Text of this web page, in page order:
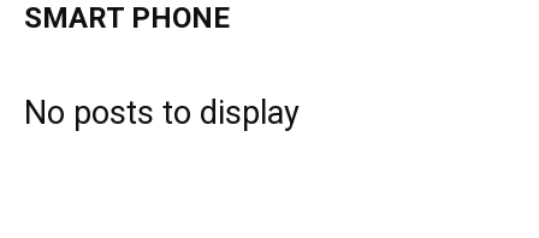
SMART PHONE
No posts to display